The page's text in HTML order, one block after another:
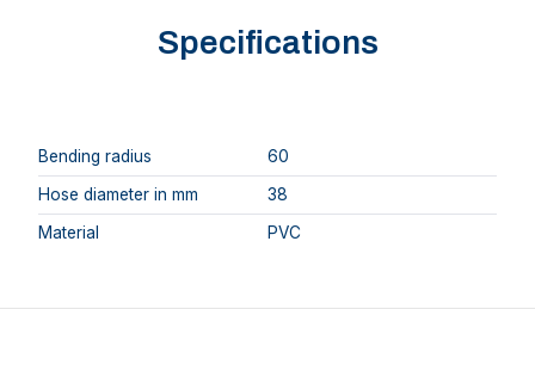
Specifications
Bending radius
60
Hose diameter in mm
38
Material
PVC